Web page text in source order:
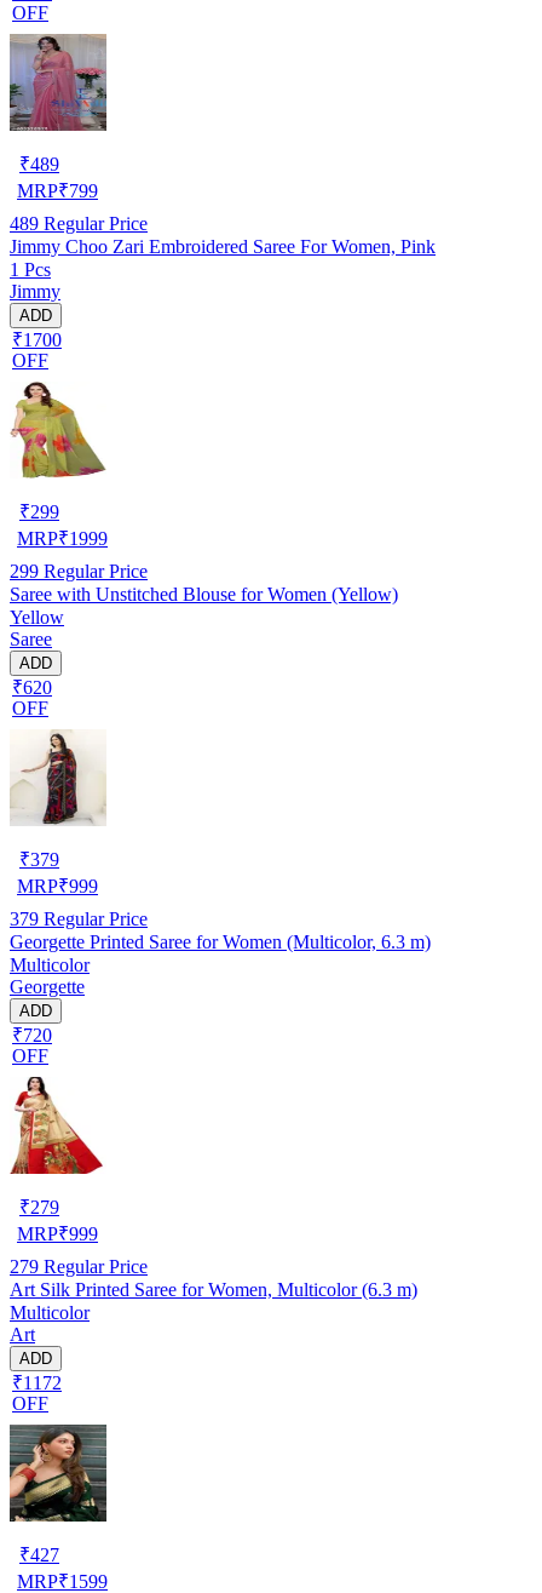
OFF
₹489
MRP₹799
489 Regular Price
Jimmy Choo Zari Embroidered Saree For Women, Pink
1 Pcs
Jimmy
ADD
₹1700
OFF
₹299
MRP₹1999
299 Regular Price
Saree with Unstitched Blouse for Women (Yellow)
Yellow
Saree
ADD
₹620
OFF
₹379
MRP₹999
379 Regular Price
Georgette Printed Saree for Women (Multicolor, 6.3 m)
Multicolor
Georgette
ADD
₹720
OFF
₹279
MRP₹999
279 Regular Price
Art Silk Printed Saree for Women, Multicolor (6.3 m)
Multicolor
Art
ADD
₹1172
OFF
₹427
MRP₹1599